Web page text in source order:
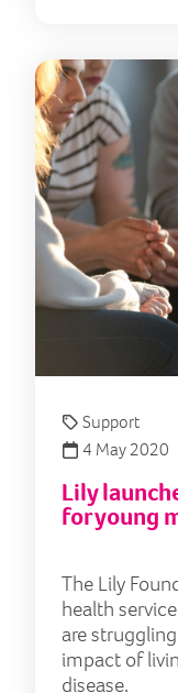
Support
4 May 2020
Lily
for young
The Lily
health
are
impact of
disease.